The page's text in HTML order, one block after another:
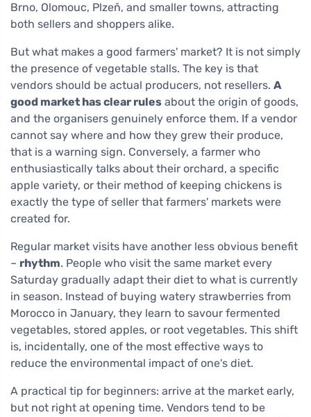
Brno, Olomouc, Plzeň, and smaller towns, attracting
both sellers and shoppers alike.
But what makes a good farmers' market? It is not simply
the presence of vegetable stalls. The key is that
vendors should be actual producers, not resellers. A
good market has clear rules about the origin of goods,
and the organisers genuinely enforce them. If a vendor
cannot say where and how they grew their produce,
that is a warning sign. Conversely, a farmer who
enthusiastically talks about their orchard, a specific
apple variety, or their method of keeping chickens is
exactly the type of seller that farmers' markets were
created for.
Regular market visits have another less obvious benefit
– rhythm. People who visit the same market every
Saturday gradually adapt their diet to what is currently
in season. Instead of buying watery strawberries from
Morocco in January, they learn to savour fermented
vegetables, stored apples, or root vegetables. This shift
is, incidentally, one of the most effective ways to
reduce the environmental impact of one's diet.
A practical tip for beginners: arrive at the market early,
but not right at opening time. Vendors tend to be